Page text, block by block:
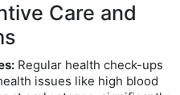
Care and
Regular health check-ups
issues like high blood